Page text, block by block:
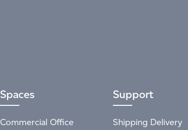
Spaces
Commercial Office
Support
Shipping Delivery